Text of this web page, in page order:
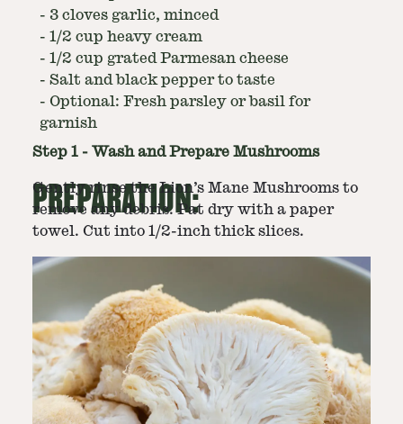
- 3 cloves garlic, minced
- 1/2 cup heavy cream
- 1/2 cup grated Parmesan cheese
- Salt and black pepper to taste
- Optional: Fresh parsley or basil for
garnish
PREPARATION:
Step 1 - Wash and Prepare Mushrooms
Gently rinse the Lion’s Mane Mushrooms to
remove any debris. Pat dry with a paper
towel. Cut into 1/2-inch thick slices.